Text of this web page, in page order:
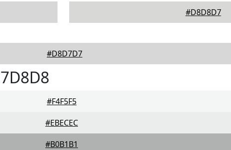
#D8D8D7
#D8D7D7
#F4F5F5
#EBECEC
#B0B1B1